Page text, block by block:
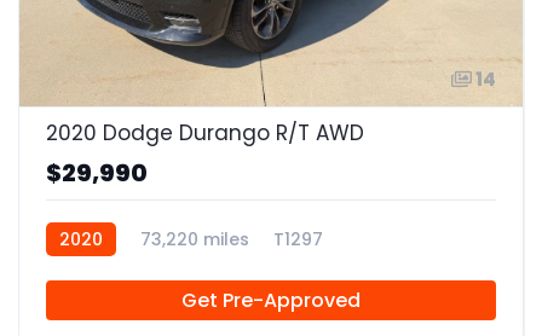
14
2020 Dodge Durango R/T AWD
$29,990
2020 73,220 miles T1297
Get Pre-Approved